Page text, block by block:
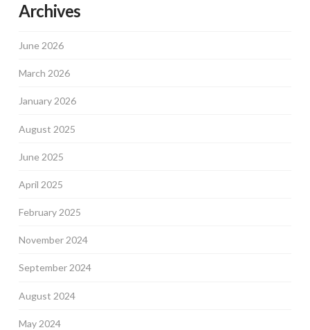
Archives
June 2026
March 2026
January 2026
August 2025
June 2025
April 2025
February 2025
November 2024
September 2024
August 2024
May 2024